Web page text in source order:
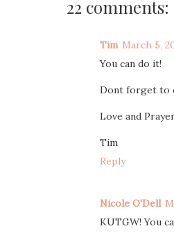
22 comments:
Tim March 5,
You can do it!
Dont forget to
Love and
Tim
Reply
Nicole O'Dell
KUTGW! You